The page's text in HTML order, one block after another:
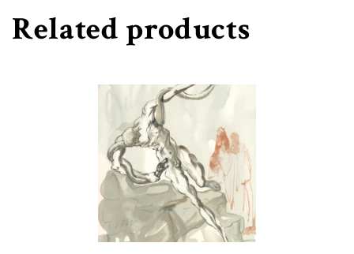
Related products